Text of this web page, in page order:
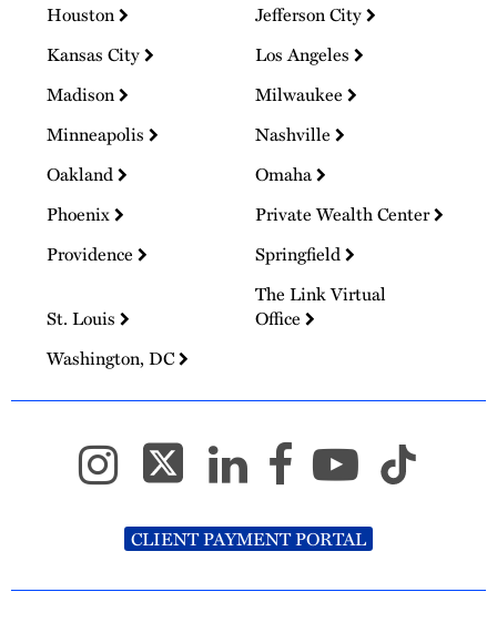
Houston
Jefferson City
Kansas City
Los Angeles
Madison
Milwaukee
Minneapolis
Nashville
Oakland
Omaha
Phoenix
Private Wealth Center
Providence
Springfield
St. Louis
The Link Virtual
Office
Washington, DC
CLIENT PAYMENT PORTAL